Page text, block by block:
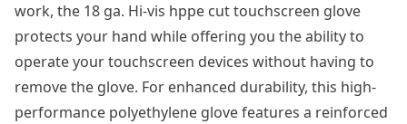
work, the 18 ga. Hi-vis hppe cut touchscreen glove
protects your hand while offering you the ability to
operate your touchscreen devices without having to
remove the glove. For enhanced durability, this high-
performance polyethylene glove features a reinforced